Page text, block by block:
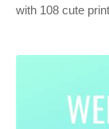
with 108 cute